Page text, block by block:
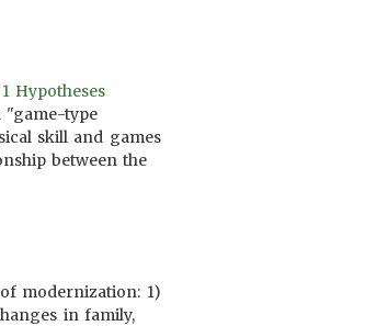
Hypotheses
"game-type
skill and games
between the
modernization: 1)
in family,